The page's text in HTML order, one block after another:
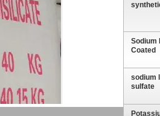
Sodium
Coated
sodium
sulfate